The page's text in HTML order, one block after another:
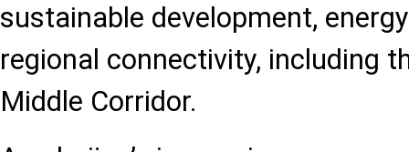
sustainable development,
regional connectivity, including
Middle Corridor.